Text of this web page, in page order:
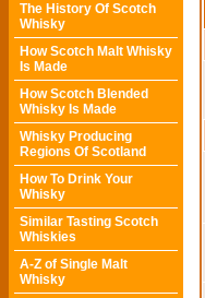
The History Of Scotch
Whisky
How Scotch Malt Whisky
Is Made
How Scotch Blended
Whisky Is Made
Whisky Producing
Regions Of Scotland
How To Drink Your
Whisky
Similar Tasting Scotch
Whiskies
A-Z of Single Malt
Whisky